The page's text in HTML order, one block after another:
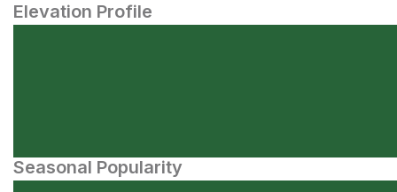
Elevation Profile
Seasonal Popularity